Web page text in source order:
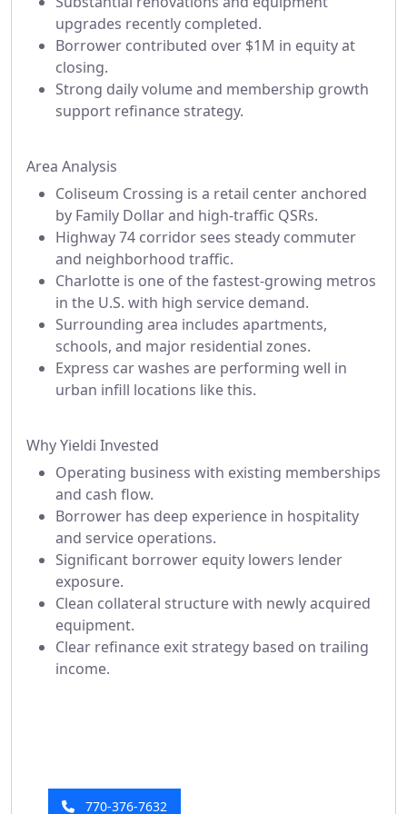
upgrades recently completed.
Borrower contributed over $1M in equity at
closing.
Strong daily volume and membership growth
support refinance strategy.
Area Analysis
Coliseum Crossing is a retail center anchored
by Family Dollar and high-traffic QSRs.
Highway 74 corridor sees steady commuter
and neighborhood traffic.
Charlotte is one of the fastest-growing metros
in the U.S. with high service demand.
Surrounding area includes apartments,
schools, and major residential zones.
Express car washes are performing well in
urban infill locations like this.
Why Yieldi Invested
Operating business with existing memberships
and cash flow.
Borrower has deep experience in hospitality
and service operations.
Significant borrower equity lowers lender
exposure.
Clean collateral structure with newly acquired
equipment.
Clear refinance exit strategy based on trailing
income.
770-376-7632